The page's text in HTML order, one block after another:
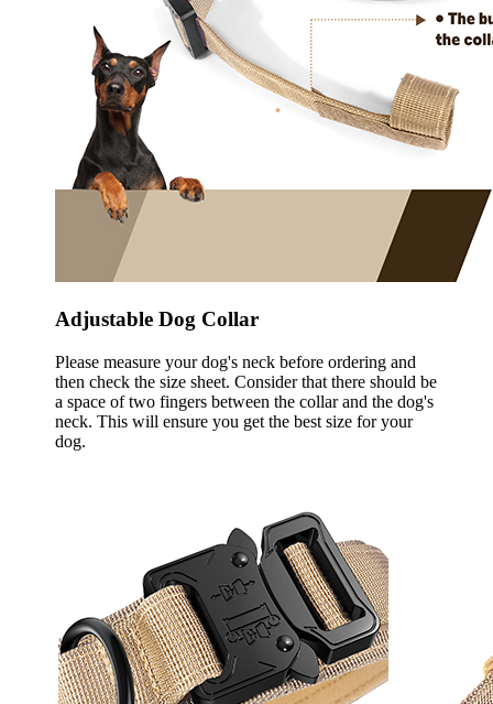
Adjustable Dog Collar
Please measure your dog's neck before ordering and
then check the size sheet. Consider that there should be
a space of two fingers between the collar and the dog's
neck. This will ensure you get the best size for your
dog.